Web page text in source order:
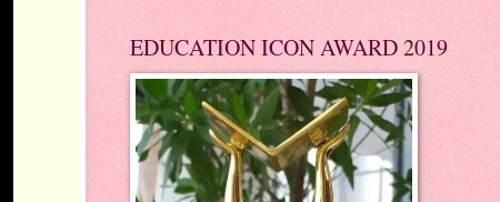
EDUCATION ICON AWARD 2019